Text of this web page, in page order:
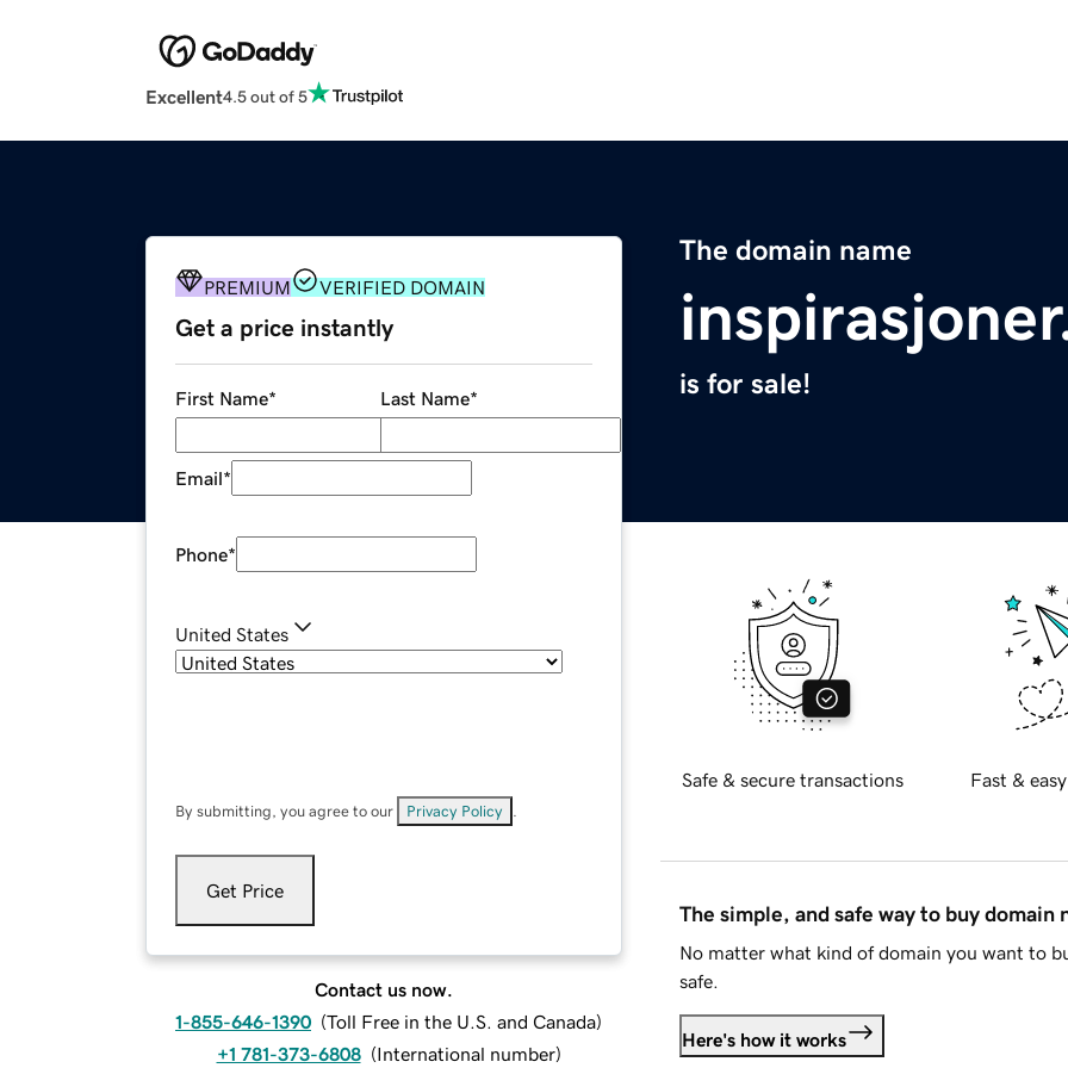
Excellent4.5 out of 5
The domain name
is for sale!
PREMIUM VERIFIED DOMAIN
Get a price instantly
First Name* Last Name*
Email*
Phone*
United States
By submitting, you agree to our Privacy Policy
Get Price
Contact us now.
1-855-646-1390 (Toll Free in the U.S. and Canada)
+1 781-373-6808 (International number)
Safe & secure transactions Fast &
The simple, and safe way to buy domain
No matter what kind of domain you want to
safe.
Here's how it works